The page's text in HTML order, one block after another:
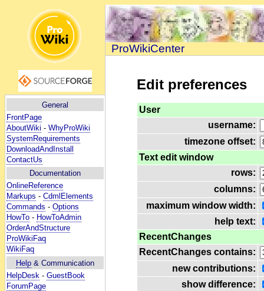
General
FrontPage
AboutWiki - WhyProWiki
SystemRequirements
DownloadAndInstall
ContactUs
Documentation
OnlineReference
Markups - CdmlElements
Commands - Options
HowTo - HowToAdmin
OrderAndStructure
ProWikiFaq
WikiFaq
Help & Communication
HelpDesk - GuestBook
ForumPage
ProWikiCenter
Edit preferences
User
username:
timezone offset:
Text edit window
rows:
columns:
maximum window width:
help text:
RecentChanges
RecentChanges contains:
new contributions:
show difference: